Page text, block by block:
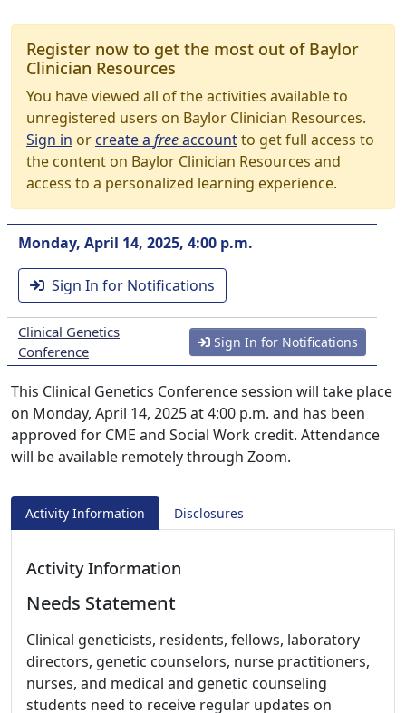
Register now to get the most out of Baylor
Clinician Resources
You have viewed all of the activities available to
unregistered users on Baylor Clinician Resources.
Sign in orcreate a freeaccountto get full access to
the content on Baylor Clinician Resources and
access to a personalized learning experience.
Monday, April 14, 2025, 4:00 p.m.
Sign In for Notifications
Clinical Genetics
Conference
Sign In for Notifications
This Clinical Genetics Conference session will take place
on Monday, April 14, 2025 at 4:00 p.m. and has been
approved for CME and Social Work credit. Attendance
will be available remotely through Zoom.
Activity Information Disclosures
Activity Information
Needs Statement
Clinical geneticists, residents, fellows, laboratory
directors, genetic counselors, nurse practitioners,
nurses, and medical and genetic counseling
students need to receive regular updates on